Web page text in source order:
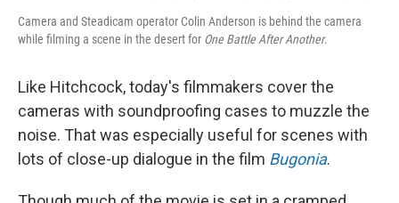
Camera and Steadicam operator Colin Anderson is behind the camera
while filming a scene in the desert for One Battle After Another.
Like Hitchcock, today's filmmakers cover the
cameras with soundproofing cases to muzzle the
noise. That was especially useful for scenes with
lots of close-up dialogue in the film Bugonia.